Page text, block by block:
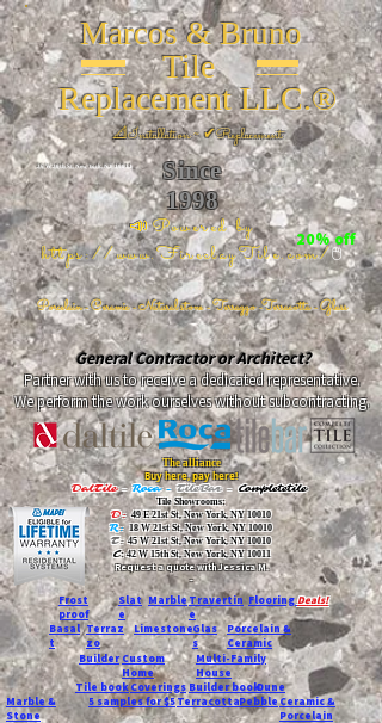
Marcos & Bruno
Tile
Replacement LLC.®
📐Installation ~ ✔Replacement
Since
1998
📣Powered by
https://www.FireclayTile.com/🖱️
Porcelain - Ceramic - Natural stone - Terrazzo -Terracotta- Glass
26 W 20th St, New York, NY 10011
20% off
General Contractor or Architect?
Partner with us to receive a dedicated representative.
We perform the work ourselves without subcontracting.
The alliance
Buy here, pay here!
DalTile- Roca -TileBar -Completetile
Tile Showrooms:
D:49 E 21st St, New York, NY 10010
R:18 W 21st St, New York, NY 10010
T:45 W 21st St, New York, NY 10010
C: 42 W 15th St, New York, NY 10011
Request a quote with Jessica M.
-
Frost
proof
Slat
e
MarbleTravertin
e
FlooringDeals!
Basal
t
Terraz
zo
LimestoneGlas
s
Porcelain &
Ceramic
Custom
Home
Builder
Multi-Family
House
Tile bookCoveringsBuilder bookDune
Marble &
Stone
5 samples for $5TerracottaPebbleCeramic &
Porcelain